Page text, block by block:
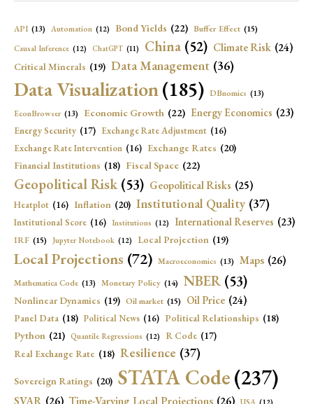
API (13) Automation (12) Bond Yields (22) Buffer Effect (15)
Causal Inference (12) ChatGPT (11) China (52) Climate Risk (24)
Critical Minerals (19) Data Management (36)
Data Visualization(185) DBnomics (13)
EconBrowser (13) Economic Growth (22) Energy Economics (23)
Energy Security (17) Exchange Rate Adjustment (16)
Exchange Rate Intervention (16) Exchange Rates (20)
Financial Institutions (18) Fiscal Space (22)
Geopolitical Risk (53) Geopolitical Risks (25)
Heatplot (16) Inflation (20) Institutional Quality (37)
Institutional Score (16) Institutions (12) International Reserves (23)
IRF (15) Jupyter Notebook (12) Local Projection (19)
Local Projections (72) Macroeconomics (13) Maps (26)
Mathematica Code (13) Monetary Policy (14) NBER (53)
Nonlinear Dynamics (19) Oil market (15) Oil Price (24)
Panel Data (18) Political News (16) Political Relationships (18)
Python (21) Quantile Regressions (12) R Code (17)
Real Exchange Rate (18) Resilience (37)
Sovereign Ratings (20) STATA Code(237)
SVAR (26) Time-Varying Local Projections (26) USA (12)